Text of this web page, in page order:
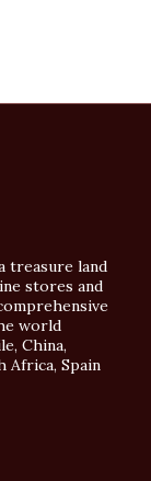
treasure land
stores and
world
China,
Africa, Spain